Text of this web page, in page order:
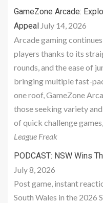
GameZone Arcade:
Appeal July 14, 2026
Arcade gaming
players thanks to its
rounds, and the ease of
bringing multiple fast-
one roof, GameZone
those seeking variety
of quick challenge
League Freak
PODCAST: NSW Wins
July 8, 2026
Post game, instant
South Wales in the 2026